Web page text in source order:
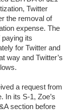
Twitter
the removal of
expense. The
its
for Twitter and
way and Twitter’s
a request from
In its S-1, Zoe’s
section before